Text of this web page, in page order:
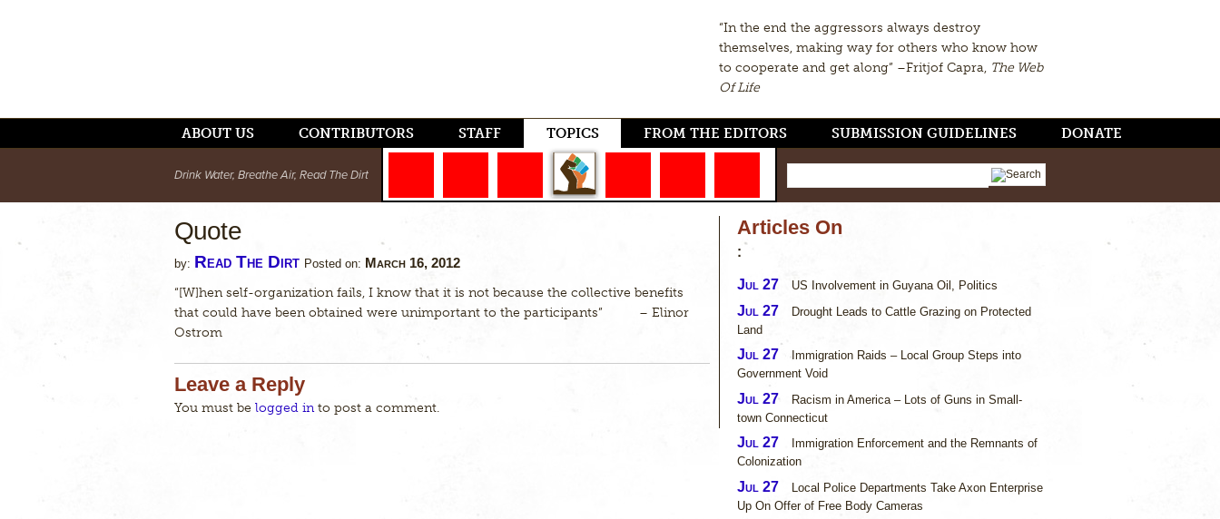
“In the end the aggressors always destroy
themselves, making way for others who know how
to cooperate and get along” –Fritjof Capra, The Web
Of Life
ABOUT US CONTRIBUTORS STAFF TOPICS FROM THE EDITORS SUBMISSION GUIDELINES DONATE
Drink Water, Breathe Air, Read The Dirt
Quote
by: Read The Dirt Posted on: March 16, 2012
“[W]hen self-organization fails, I know that it is not because the collective benefits
that could have been obtained were unimportant to the participants” – Elinor
Ostrom
Leave a Reply
You must be logged into post a comment.
Articles On
:
Jul 27 US Involvement in Guyana Oil, Politics
Jul 27
Drought Leads to Cattle Grazing on Protected
Land
Jul 27
Immigration Raids – Local Group Steps into
Government Void
Jul 27
Racism in America – Lots of Guns in Small-
town Connecticut
Jul 27
Immigration Enforcement and the Remnants of
Colonization
Jul 27
Local Police Departments Take Axon Enterprise
Up On Offer of Free Body Cameras